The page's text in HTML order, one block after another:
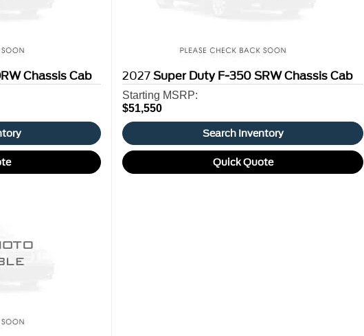
Chassis Cab 2027Super Duty F-350 SRW Chassis Cab
Starting MSRP:
$51,550
Search Inventory
Quick Quote